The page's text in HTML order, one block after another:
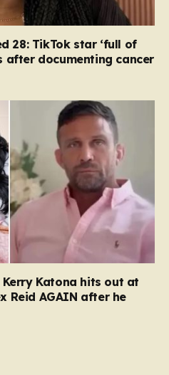
28: TikTok star ‘full of
after documenting cancer
Kerry Katona hits out at
Reid AGAIN after he